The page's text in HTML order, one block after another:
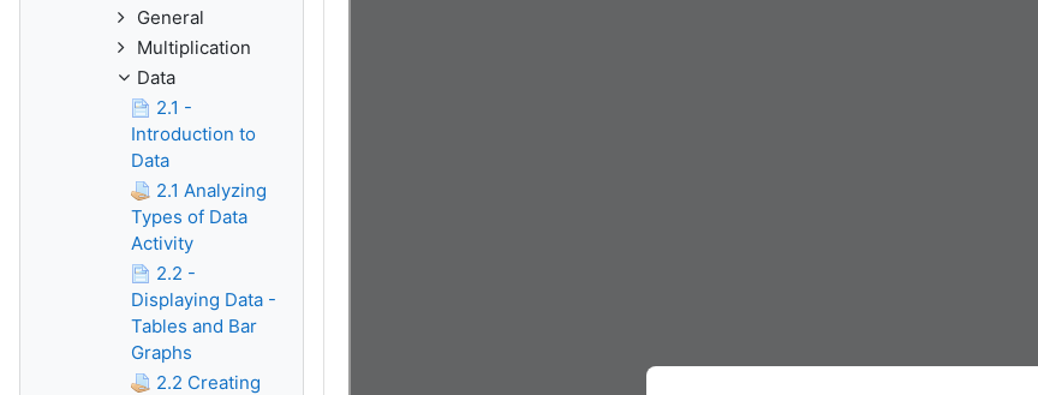
General
Multiplication
Data
2.1 -
Introduction to
Data
2.1 Analyzing
Types of Data
Activity
2.2 -
Displaying Data -
Tables and Bar
Graphs
2.2 Creating